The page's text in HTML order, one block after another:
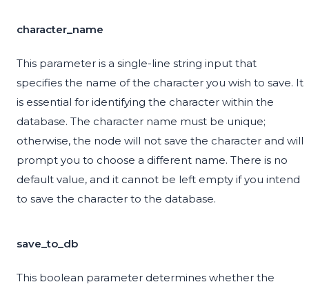
character_name
This parameter is a single-line string input that
specifies the name of the character you wish to save. It
is essential for identifying the character within the
database. The character name must be unique;
otherwise, the node will not save the character and will
prompt you to choose a different name. There is no
default value, and it cannot be left empty if you intend
to save the character to the database.
save_to_db
This boolean parameter determines whether the